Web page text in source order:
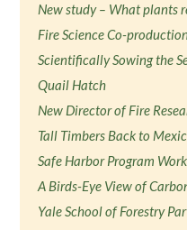
New study – What plants
Fire Science Co-
Scientifically Sowing the
Quail Hatch
New Director of Fire
Tall Timbers Back to
Safe Harbor Program
A Birds-Eye View of
Yale School of Forestry